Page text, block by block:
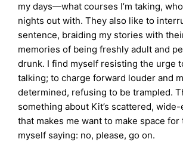
my days—what courses I’m taking,
nights out with. They also like to
sentence, braiding my stories with
memories of being freshly adult and
drunk. I find myself resisting the urge
talking; to charge forward louder and
determined, refusing to be trampled.
something about Kit’s scattered,
that makes me want to make space for
myself saying: no, please, go on.